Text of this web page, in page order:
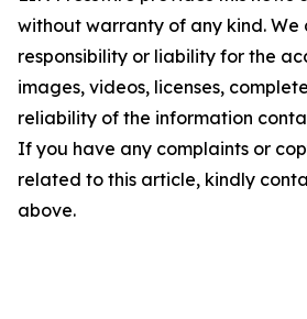
without warranty of any kind.
responsibility or liability for the
images, videos, licenses,
reliability of the information
If you have any complaints or
related to this article, kindly
above.